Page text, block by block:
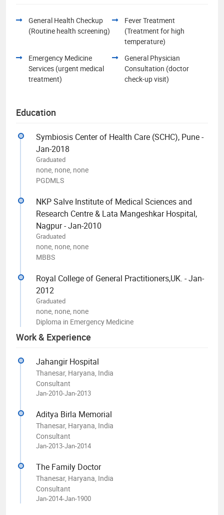
General Health Checkup
(Routine health screening)
Fever Treatment
(Treatment for high
temperature)
Emergency Medicine
Services (urgent medical
treatment)
General Physician
Consultation (doctor
check-up visit)
Education
Symbiosis Center of Health Care (SCHC), Pune -
Jan-2018
Graduated
none, none, none
PGDMLS
NKP Salve Institute of Medical Sciences and
Research Centre & Lata Mangeshkar Hospital,
Nagpur - Jan-2010
Graduated
none, none, none
MBBS
Royal College of General Practitioners,UK. - Jan-
2012
Graduated
none, none, none
Diploma in Emergency Medicine
Work & Experience
Jahangir Hospital
Thanesar, Haryana, India
Consultant
Jan-2010-Jan-2013
Aditya Birla Memorial
Thanesar, Haryana, India
Consultant
Jan-2013-Jan-2014
The Family Doctor
Thanesar, Haryana, India
Consultant
Jan-2014-Jan-1900